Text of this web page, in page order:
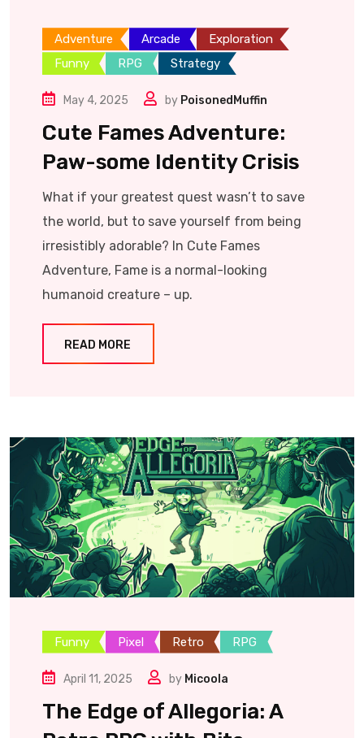
Adventure Arcade
Exploration
Funny
RPG Strategy
May 4, 2025 by PoisonedMuffin
Cute Fames Adventure:
Paw-some Identity Crisis
What if your greatest quest wasn’t to save
the world, but to save yourself from being
irresistibly adorable? In Cute Fames
Adventure, Fame is a normal-looking
humanoid creature – up.
READ MORE
Funny Pixel Retro RPG
April 11, 2025 by Micoola
The Edge of Allegoria: A